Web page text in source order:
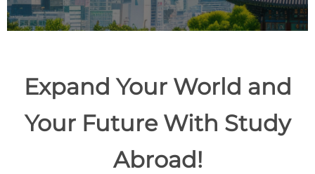
Expand Your World and
Your Future With Study
Abroad!